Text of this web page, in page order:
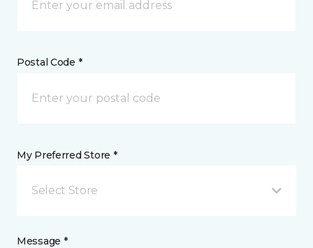
Postal Code *
My Preferred Store *
Select Store
Message *